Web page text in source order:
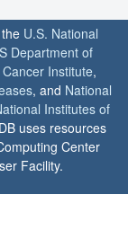
U.S. National
Department of
Institute,
, and National
Institutes of
uses resources
Center
Facility.